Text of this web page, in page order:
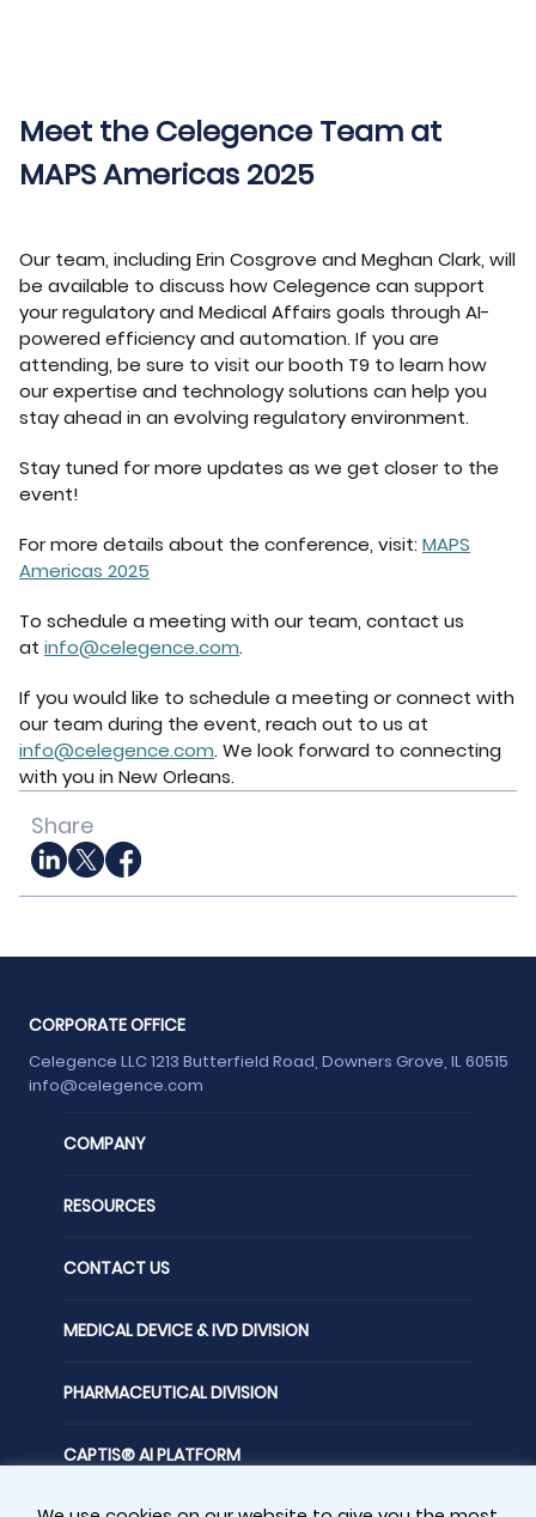
Meet the Celegence Team at
MAPS Americas 2025
Our team, including Erin Cosgrove and Meghan Clark, will
be available to discuss how Celegence can support
your regulatory and Medical Affairs goals through AI-
powered efficiency and automation. If you are
attending, be sure to visit our booth T9 to learn how
our expertise and technology solutions can help you
stay ahead in an evolving regulatory environment.
Stay tuned for more updates as we get closer to the
event!
For more details about the conference, visit: MAPS
Americas 2025
To schedule a meeting with our team, contact us
at info@celegence.com.
If you would like to schedule a meeting or connect with
our team during the event, reach out to us at
info@celegence.com. We look forward to connecting
with you in New Orleans.
Share
CORPORATE OFFICE
Celegence LLC 1213 Butterfield Road, Downers Grove, IL 60515
info@celegence.com
COMPANY
RESOURCES
CONTACT US
MEDICAL DEVICE & IVD DIVISION
PHARMACEUTICAL DIVISION
CAPTIS® AI PLATFORM